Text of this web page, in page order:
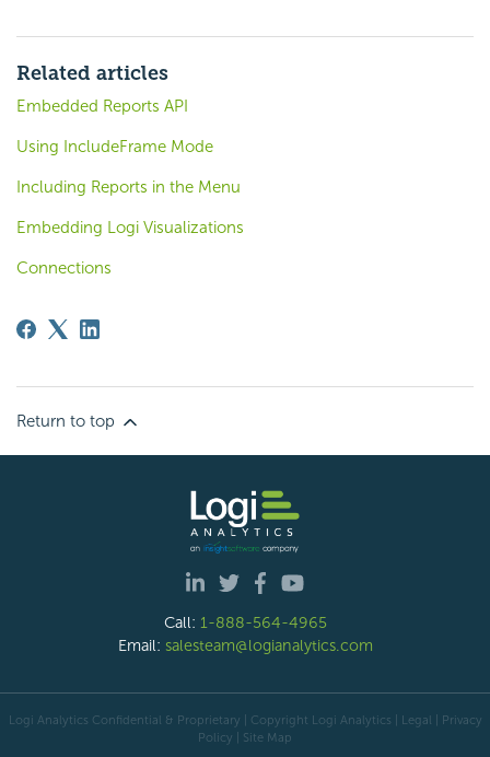
Related articles
Embedded Reports API
Using IncludeFrame Mode
Including Reports in the Menu
Embedding Logi Visualizations
Connections
Return to top
Call: 1-888-564-4965
Email: salesteam@logianalytics.com
Logi Analytics Confidential & Proprietary | Copyright Logi Analytics | Legal | Privacy
Policy | Site Map